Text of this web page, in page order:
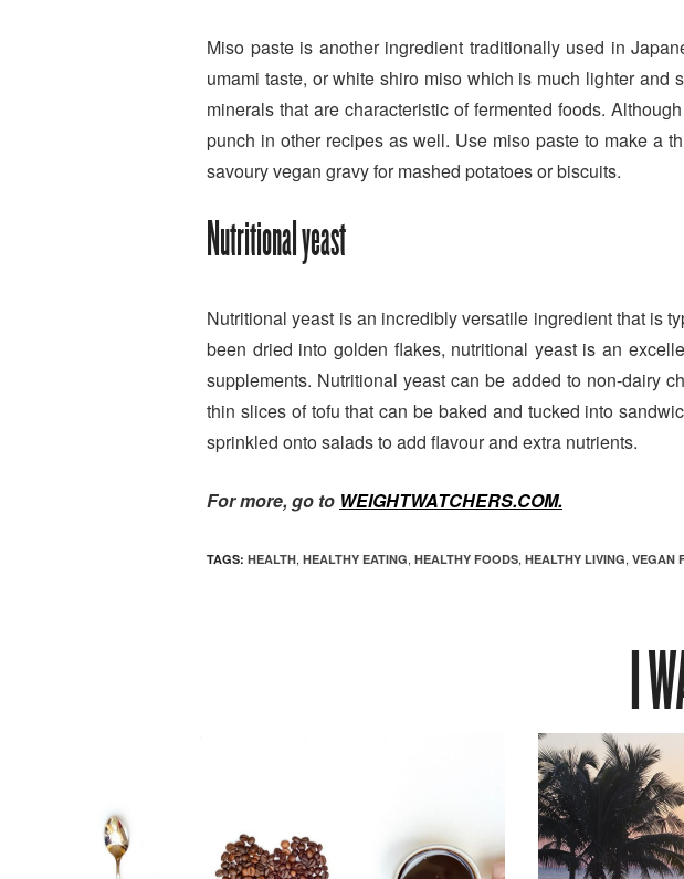
Miso paste is another ingredient traditionally used in
umami taste, or white shiro miso which is much lighter and
minerals that are characteristic of fermented foods.
punch in other recipes as well. Use miso paste to make a
savoury vegan gravy for mashed potatoes or biscuits.
Nutritional yeast
Nutritional yeast is an incredibly versatile ingredient that is
been dried into golden flakes, nutritional yeast is an
supplements. Nutritional yeast can be added to non-dairy
thin slices of tofu that can be baked and tucked into
sprinkled onto salads to add flavour and extra nutrients.
For more, go to WEIGHTWATCHERS.COM.
TAGS: HEALTH, HEALTHY EATING, HEALTHY FOODS, HEALTHY LIVING, VEGAN
I